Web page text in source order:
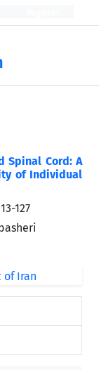
Spinal Cord: A
of Individual
127